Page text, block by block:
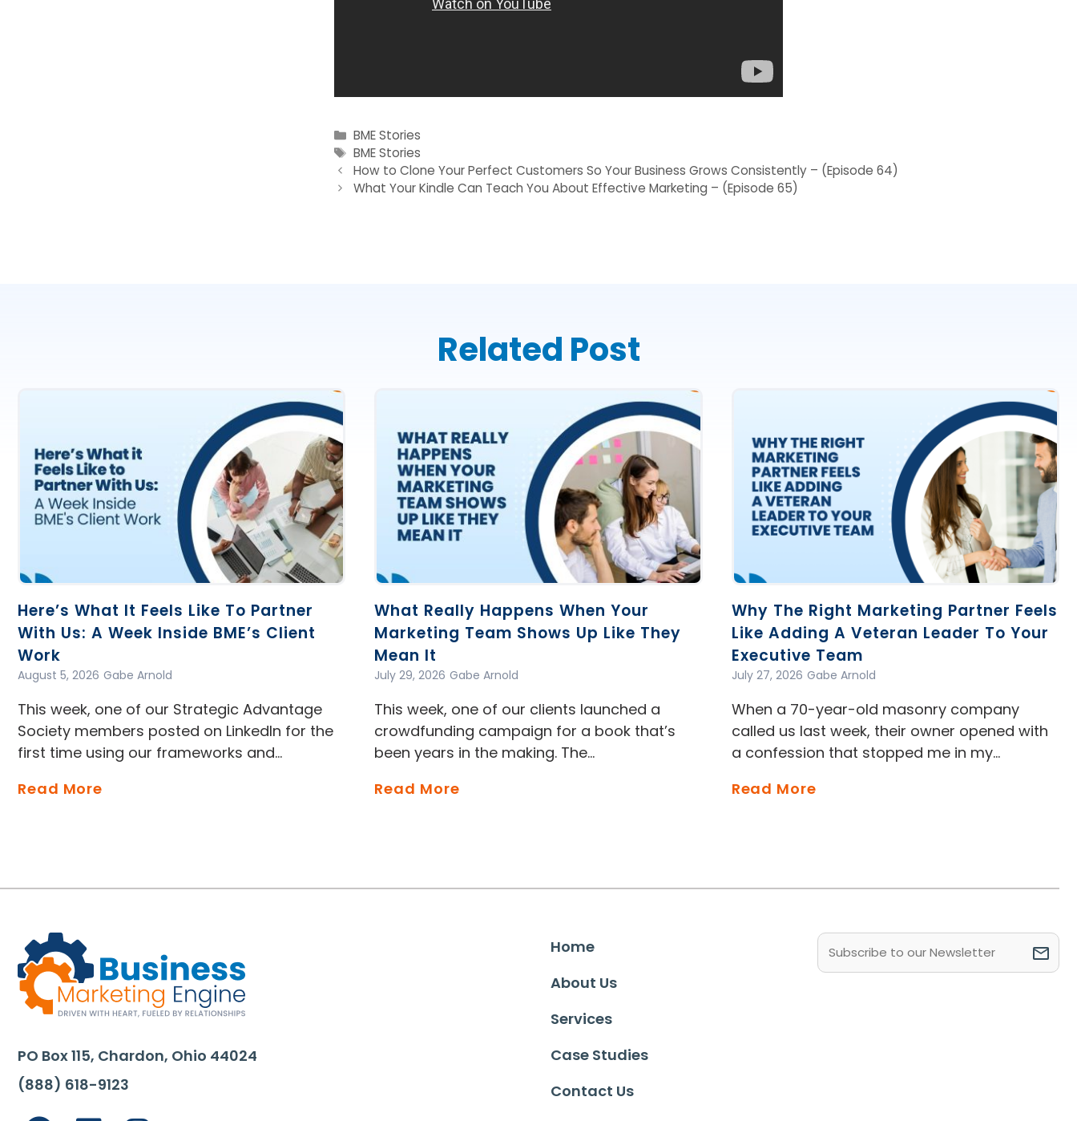
Categories
BME Stories
Tags
BME Stories
How to Clone Your Perfect Customers So Your Business Grows Consistently – (Episode 64)
What Your Kindle Can Teach You About Effective Marketing – (Episode 65)
Related Post
Here’s What It Feels Like To Partner
With Us: A Week Inside BME’s Client
Work
Gabe Arnold
August 5, 2026
This week, one of our Strategic Advantage
Society members posted on LinkedIn for the
first time using our frameworks and…
Read More
What Really Happens When Your
Marketing Team Shows Up Like They
Mean It
Gabe Arnold
July 29, 2026
This week, one of our clients launched a
crowdfunding campaign for a book that’s
been years in the making. The…
Read More
Why The Right Marketing Partner Feels
Like Adding A Veteran Leader To Your
Executive Team
Gabe Arnold
July 27, 2026
When a 70-year-old masonry company
called us last week, their owner opened with
a confession that stopped me in my…
Read More
PO Box 115, Chardon, Ohio 44024
(888) 618-9123
Home
About Us
Services
Case Studies
Contact Us
Email (Required)